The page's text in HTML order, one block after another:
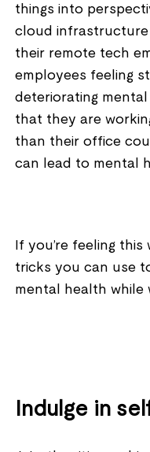
things into
cloud infrastructure
their remote tech
employees feeling
deteriorating
that they are
than their office
can lead to mental
If you’re feeling
tricks you can use
mental health while
Indulge in